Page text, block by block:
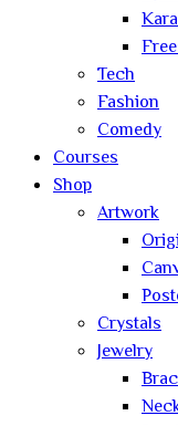
Tech
Fashion
Comedy
Courses
Shop
Artwork
Crystals
Jewelry